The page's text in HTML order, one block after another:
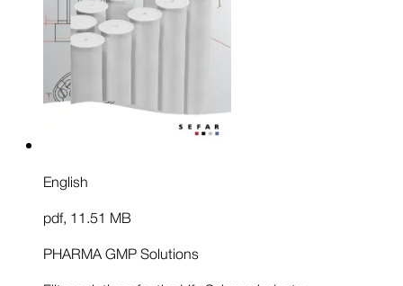
English
pdf, 11.51 MB
PHARMA GMP Solutions